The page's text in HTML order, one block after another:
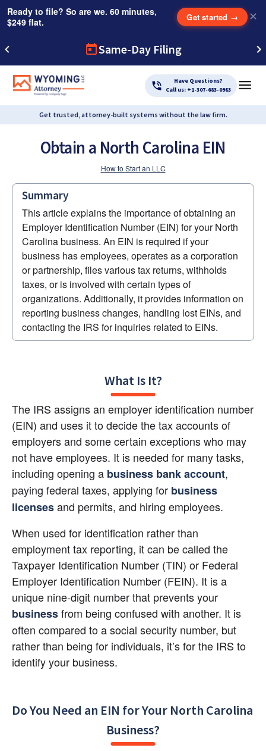
Ready to file? So are we. 60 minutes,
$249 flat.
Get started → ✕
Same-Day Filing
Have Questions?
Call us: +1-307-683-0983
Get trusted, attorney-built systems without the law firm.
Obtain a North Carolina EIN
How to Start an LLC
Summary
This article explains the importance of obtaining an
Employer Identification Number (EIN) for your North
Carolina business. An EIN is required if your
business has employees, operates as a corporation
or partnership, files various tax returns, withholds
taxes, or is involved with certain types of
organizations. Additionally, it provides information on
reporting business changes, handling lost EINs, and
contacting the IRS for inquiries related to EINs.
What Is It?
The IRS assigns an employer identification number
(EIN) and uses it to decide the tax accounts of
employers and some certain exceptions who may
not have employees. It is needed for many tasks,
including opening a business bank account,
paying federal taxes, applying for business
licenses and permits, and hiring employees.
When used for identification rather than
employment tax reporting, it can be called the
Taxpayer Identification Number (TIN) or Federal
Employer Identification Number (FEIN). It is a
business from being confused with another. It is
often compared to a social security number, but
rather than being for individuals, it’s for the IRS to
identify your business.
Do You Need an EIN for Your North Carolina
Business?